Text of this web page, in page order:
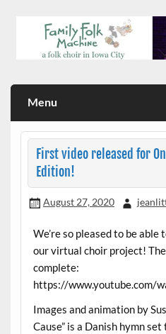
Menu
First video released for
Edition!
August 27, 2020
We’re so pleased to be able
our virtual choir project!
complete:
https://www.youtube.com/
Images and animation by
Cause” is a Danish hymn